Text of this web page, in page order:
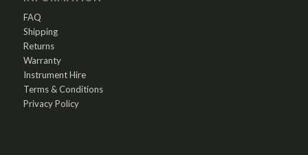
FAQ
Shipping
Returns
Warranty
Instrument Hire
Terms & Conditions
Privacy Policy